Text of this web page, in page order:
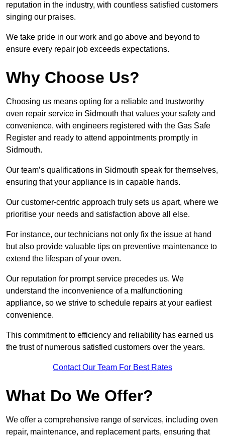
reputation in the industry, with countless satisfied customers
singing our praises.
We take pride in our work and go above and beyond to
ensure every repair job exceeds expectations.
Why Choose Us?
Choosing us means opting for a reliable and trustworthy
oven repair service in Sidmouth that values your safety and
convenience, with engineers registered with the Gas Safe
Register and ready to attend appointments promptly in
Sidmouth.
Our team’s qualifications in Sidmouth speak for themselves,
ensuring that your appliance is in capable hands.
Our customer-centric approach truly sets us apart, where we
prioritise your needs and satisfaction above all else.
For instance, our technicians not only fix the issue at hand
but also provide valuable tips on preventive maintenance to
extend the lifespan of your oven.
Our reputation for prompt service precedes us. We
understand the inconvenience of a malfunctioning
appliance, so we strive to schedule repairs at your earliest
convenience.
This commitment to efficiency and reliability has earned us
the trust of numerous satisfied customers over the years.
Contact Our Team For Best Rates
What Do We Offer?
We offer a comprehensive range of services, including oven
repair, maintenance, and replacement parts, ensuring that